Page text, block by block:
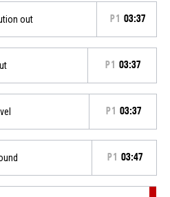
out P1 03:37
P1 03:37
P1 03:37
P1 03:47